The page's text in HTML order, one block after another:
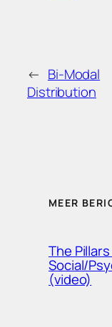
← Bi-Modal
Distribution
MEER
The
Social/
(video)